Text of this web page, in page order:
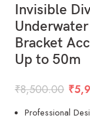
Invisible
Bracket
Up to 50m
₹8,500.00 ₹
Professional